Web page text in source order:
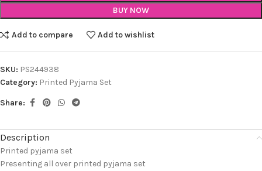
BUY NOW
Add to compare Add to wishlist
SKU: PS244938
Category: Printed Pyjama Set
Share:
Description
Printed pyjama set
Presenting all over printed pyjama set